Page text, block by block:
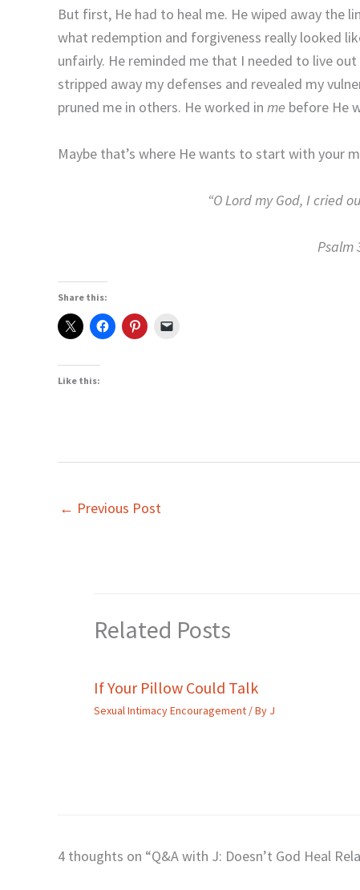
But first, He had to heal me. He wiped away the
what redemption and forgiveness really looked
unfairly. He reminded me that I needed to live
stripped away my defenses and revealed my
pruned me in others. He worked in me before He
Maybe that’s where He wants to start with your
“O Lord my God, I cried
Psalm
Share this:
Like this:
← Previous Post
Related Posts
If Your Pillow Could Talk
Sexual Intimacy Encouragement / By J
4 thoughts on “Q&A with J: Doesn’t God Heal